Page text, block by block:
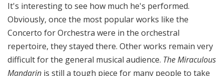
It's interesting to see how much he's performed.
Obviously, once the most popular works like the
Concerto for Orchestra were in the orchestral
repertoire, they stayed there. Other works remain very
difficult for the general musical audience. The Miraculous
Mandarin is still a tough piece for many people to take